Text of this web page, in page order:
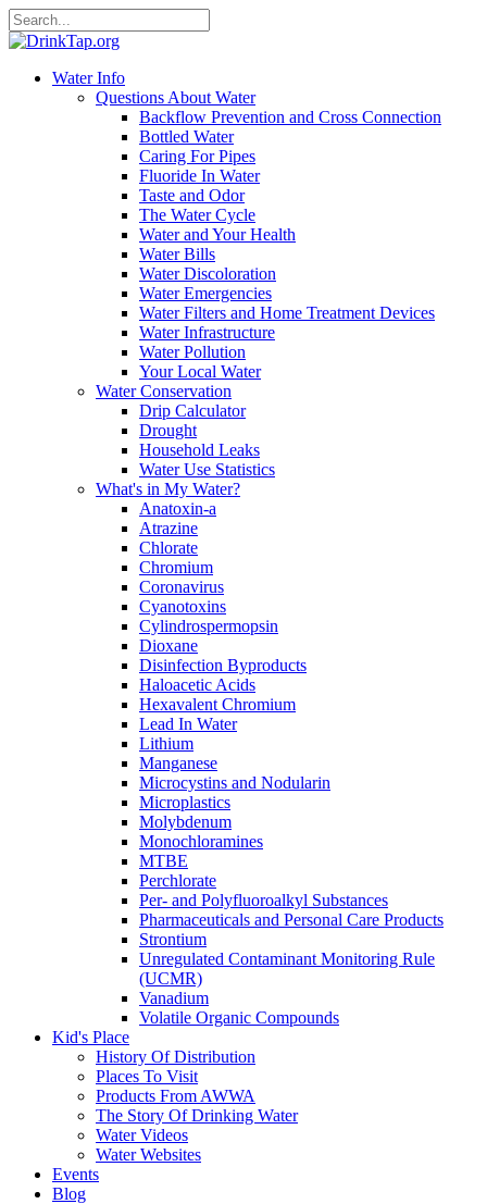
Water Info
Questions About Water
Backflow Prevention and Cross Connection
Bottled Water
Caring For Pipes
Fluoride In Water
Taste and Odor
The Water Cycle
Water and Your Health
Water Bills
Water Discoloration
Water Emergencies
Water Filters and Home Treatment Devices
Water Infrastructure
Water Pollution
Your Local Water
Water Conservation
Drip Calculator
Drought
Household Leaks
Water Use Statistics
What's in My Water?
Anatoxin-a
Atrazine
Chlorate
Chromium
Coronavirus
Cyanotoxins
Cylindrospermopsin
Dioxane
Disinfection Byproducts
Haloacetic Acids
Hexavalent Chromium
Lead In Water
Lithium
Manganese
Microcystins and Nodularin
Microplastics
Molybdenum
Monochloramines
MTBE
Perchlorate
Per- and Polyfluoroalkyl Substances
Pharmaceuticals and Personal Care Products
Strontium
Unregulated Contaminant Monitoring Rule
(UCMR)
Vanadium
Volatile Organic Compounds
Kid's Place
History Of Distribution
Places To Visit
Products From AWWA
The Story Of Drinking Water
Water Videos
Water Websites
Events
Blog